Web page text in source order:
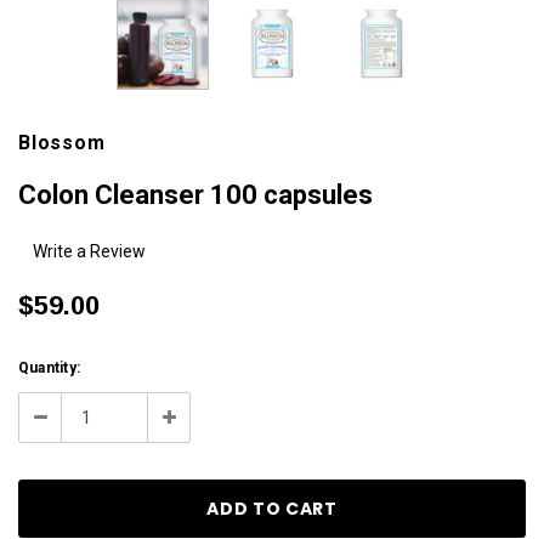
Blossom
Colon Cleanser 100 capsules
Write a Review
$59.00
Current
Stock:
Quantity:
Decrease
Increase